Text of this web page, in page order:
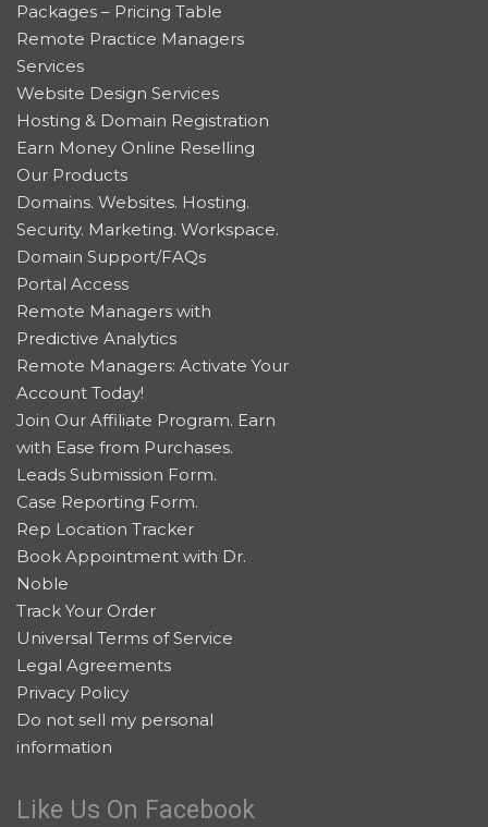
Packages – Pricing Table
Remote Practice Managers
Services
Website Design Services
Hosting & Domain Registration
Earn Money Online Reselling
Our Products
Domains. Websites. Hosting.
Security. Marketing. Workspace.
Domain Support/FAQs
Portal Access
Remote Managers with
Predictive Analytics
Remote Managers: Activate Your
Account Today!
Join Our Affiliate Program. Earn
with Ease from Purchases.
Leads Submission Form.
Case Reporting Form.
Rep Location Tracker
Book Appointment with Dr.
Noble
Track Your Order
Universal Terms of Service
Legal Agreements
Privacy Policy
Do not sell my personal
information
Like Us On Facebook